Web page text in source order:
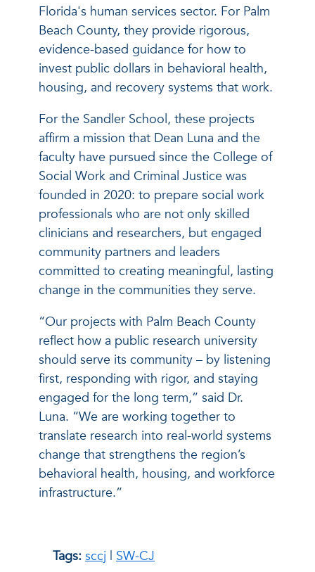
Florida's human services sector. For Palm
Beach County, they provide rigorous,
evidence-based guidance for how to
invest public dollars in behavioral health,
housing, and recovery systems that work.
For the Sandler School, these projects
affirm a mission that Dean Luna and the
faculty have pursued since the College of
Social Work and Criminal Justice was
founded in 2020: to prepare social work
professionals who are not only skilled
clinicians and researchers, but engaged
community partners and leaders
committed to creating meaningful, lasting
change in the communities they serve.
“Our projects with Palm Beach County
reflect how a public research university
should serve its community – by listening
first, responding with rigor, and staying
engaged for the long term,” said Dr.
Luna. “We are working together to
translate research into real-world systems
change that strengthens the region’s
behavioral health, housing, and workforce
infrastructure.”
Tags: sccj | SW-CJ